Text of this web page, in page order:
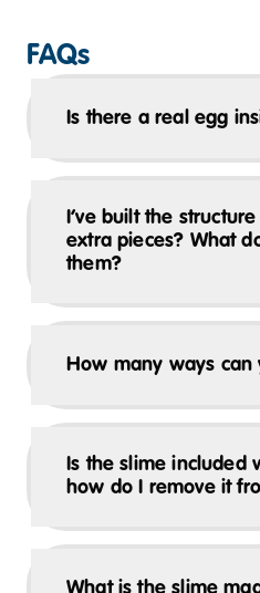
FAQs
Is there a real egg
I’ve built the
extra pieces? What
them?
How many ways can
Is the slime included
how do I remove it
What is the slime